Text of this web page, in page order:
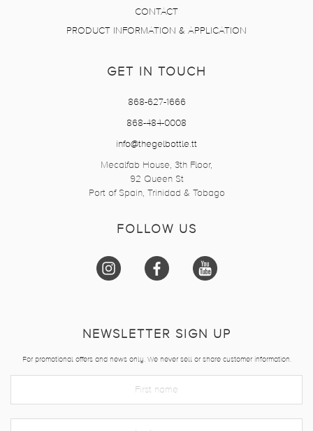
CONTACT
PRODUCT INFORMATION & APPLICATION
GET IN TOUCH
868-627-1666
868-484-0008
info@thegelbottle.tt
Mecalfab House, 3th Floor,
92 Queen St
Port of Spain, Trinidad & Tobago
FOLLOW US
NEWSLETTER SIGN UP
For promotional offers and news only. We never sell or share customer information.